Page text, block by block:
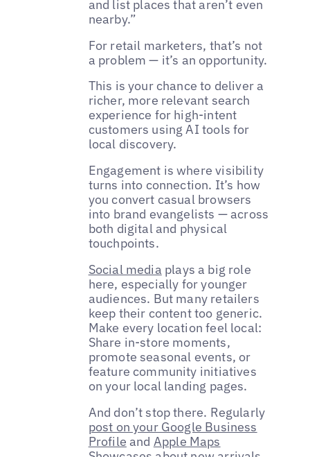
and list places that aren’t even
nearby.”
For retail marketers, that’s not
a problem — it’s an opportunity.
This is your chance to deliver a
richer, more relevant search
experience for high-intent
customers using AI tools for
local discovery.
Engagement is where visibility
turns into connection. It’s how
you convert casual browsers
into brand evangelists — across
both digital and physical
touchpoints.
Social media plays a big role
here, especially for younger
audiences. But many retailers
keep their content too generic.
Make every location feel local:
Share in-store moments,
promote seasonal events, or
feature community initiatives
on your local landing pages.
And don’t stop there. Regularly
post on your Google Business
Profile and Apple Maps